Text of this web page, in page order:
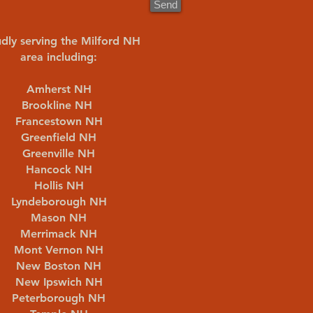
Send
serving the Milford NH
area including:
Amherst NH
Brookline NH
Francestown NH
Greenfield NH
Greenville NH
Hancock NH
Hollis NH
Lyndeborough NH
Mason NH
Merrimack NH
Mont Vernon NH
New Boston NH
New Ipswich NH
Peterborough NH